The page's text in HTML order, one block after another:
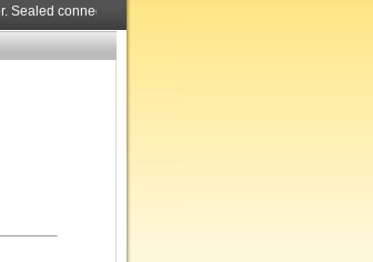
Sealed connector pre-assembled cable in custom